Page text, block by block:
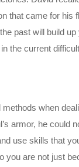
that came for his
past will build up
the current
when
armor, he could
use skills that
you are not just